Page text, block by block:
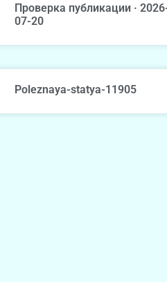
Проверка публикации ·
07-20
Poleznaya-statya-11905